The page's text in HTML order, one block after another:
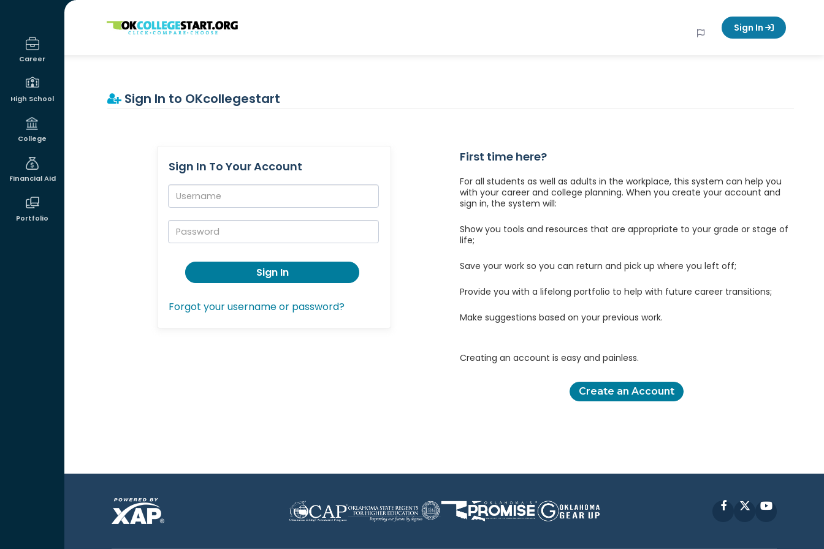
Career
High School
College
Financial Aid
Portfolio
OKcollegestart Sign In
Sign In to OKcollegestart
Sign In To Your Account
Username:
Password:
Sign In
Forgot your username or password?
First time here?
For all students as well as adults in the workplace, this system can help you
with your career and college planning. When you create your account and
sign in, the system will:
Show you tools and resources that are appropriate to your grade or stage of
life;
Save your work so you can return and pick up where you left off;
Provide you with a lifelong portfolio to help with future career transitions;
Make suggestions based on your previous work.
Creating an account is easy and painless.
Create an Account
FacebookYouTube